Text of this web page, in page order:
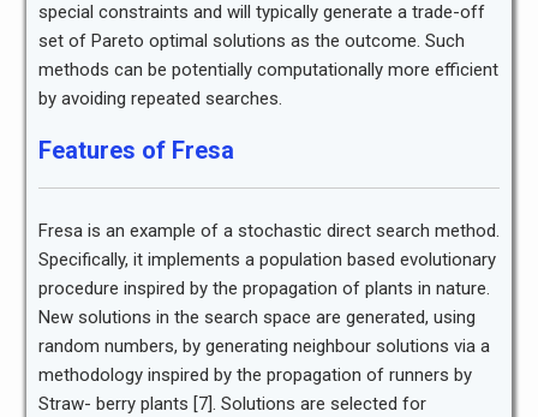
special constraints and will typically generate a trade-off
set of Pareto optimal solutions as the outcome. Such
methods can be potentially computationally more efficient
by avoiding repeated searches.
Features of Fresa
Fresa is an example of a stochastic direct search method.
Specifically, it implements a population based evolutionary
procedure inspired by the propagation of plants in nature.
New solutions in the search space are generated, using
random numbers, by generating neighbour solutions via a
methodology inspired by the propagation of runners by
Straw- berry plants [7]. Solutions are selected for